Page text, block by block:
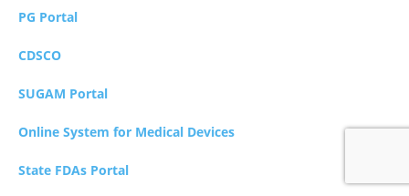
PG Portal
CDSCO
SUGAM Portal
Online System for Medical Devices
State FDAs Portal